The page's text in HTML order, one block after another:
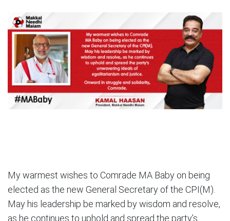
My warmest wishes to Comrade MA Baby on being
elected as the new General Secretary of the CPI(M).
May his leadership be marked by wisdom and resolve,
as he continues to uphold and spread the party’s